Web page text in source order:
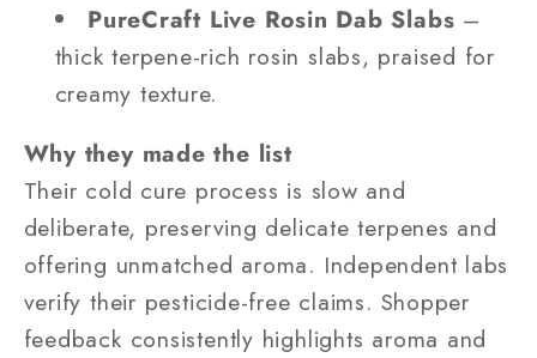
PureCraft Live Rosin Dab Slabs –
thick terpene-rich rosin slabs, praised for
creamy texture.
Why they made the list
Their cold cure process is slow and
deliberate, preserving delicate terpenes and
offering unmatched aroma. Independent labs
verify their pesticide-free claims. Shopper
feedback consistently highlights aroma and